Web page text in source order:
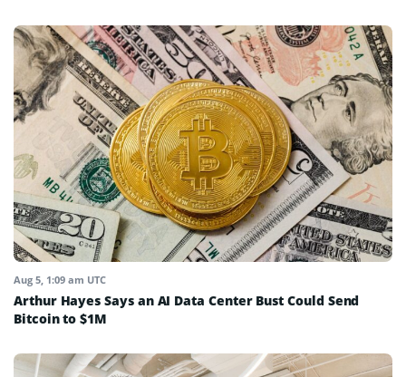
Aug 5, 1:09 am UTC
Arthur Hayes Says an AI Data Center Bust Could Send
Bitcoin to $1M